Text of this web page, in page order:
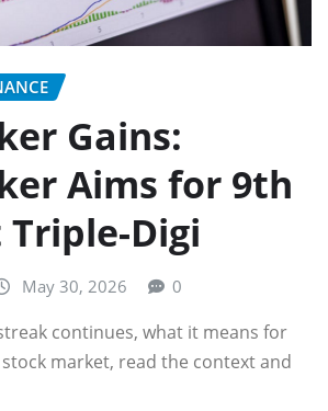
Gains:
Aims for 9th
Digi
May 30, 2026 0
continues, what it means for
market, read the context and